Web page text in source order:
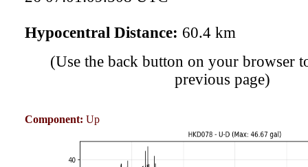
Hypocentral Distance: 60.4 km
(Use the back button on your browser
previous page)
Component: Up